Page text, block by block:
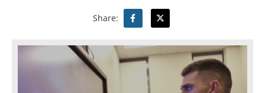
Share: